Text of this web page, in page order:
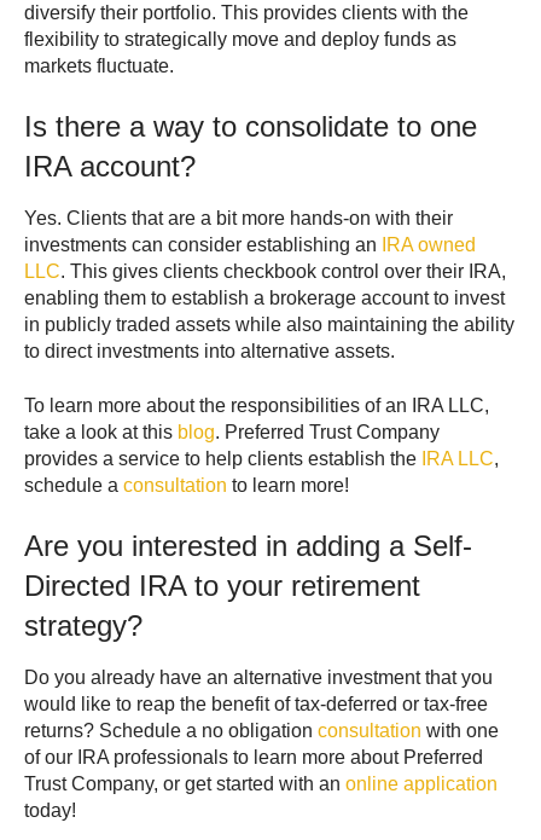
diversify their portfolio. This provides clients with the
flexibility to strategically move and deploy funds as
markets fluctuate.
Is there a way to consolidate to one
IRA account?
Yes. Clients that are a bit more hands-on with their
investments can consider establishing an
IRA owned
LLC. This gives clients checkbook control over their IRA,
enabling them to establish a brokerage account to invest
in publicly traded assets while also maintaining the ability
to direct investments into alternative assets.
To learn more about the responsibilities of an IRA LLC,
take a look at this blog. Preferred Trust Company
provides a service to help clients establish the IRA LLC,
schedule a consultation to learn more!
Are you interested in adding a Self-
Directed IRA to your retirement
strategy?
Do you already have an alternative investment that you
would like to reap the benefit of tax-deferred or tax-free
returns? Schedule a no obligation consultation with one
of our IRA professionals to learn more about Preferred
Trust Company, or get started with an online application
today!